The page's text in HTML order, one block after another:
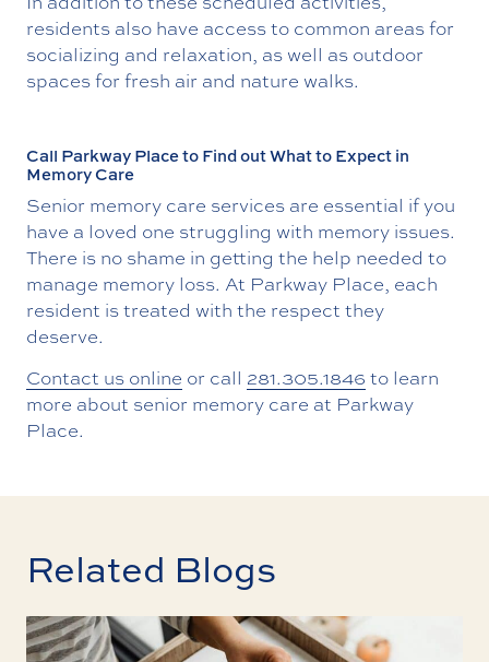
residents also have access to common areas for
socializing and relaxation, as well as outdoor
spaces for fresh air and nature walks.
Call Parkway Place to Find out What to Expect in
Memory Care
Senior memory care services are essential if you
have a loved one struggling with memory issues.
There is no shame in getting the help needed to
manage memory loss. At Parkway Place, each
resident is treated with the respect they
deserve.
Contact us online or call 281.305.1846 to learn
more about senior memory care at Parkway
Place.
Related Blogs